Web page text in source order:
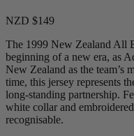
NZD $149
The 1999 New Zealand All
beginning of a new era, as
New Zealand as the team’s
time, this jersey represents
long-standing partnership.
white collar and
recognisable.